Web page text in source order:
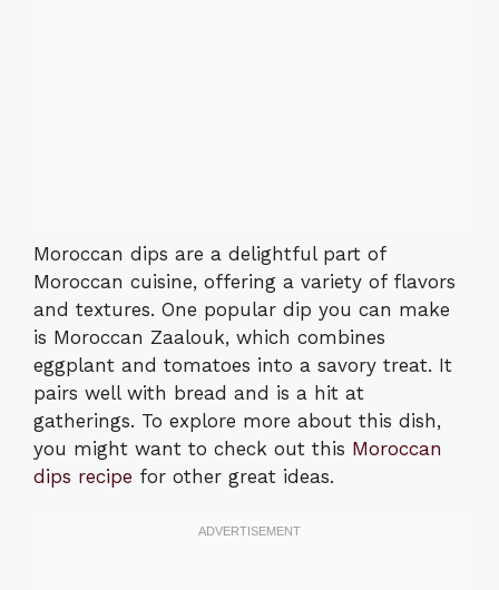
Moroccan dips are a delightful part of
Moroccan cuisine, offering a variety of flavors
and textures. One popular dip you can make
is Moroccan Zaalouk, which combines
eggplant and tomatoes into a savory treat. It
pairs well with bread and is a hit at
gatherings. To explore more about this dish,
you might want to check out this Moroccan
dips recipe for other great ideas.